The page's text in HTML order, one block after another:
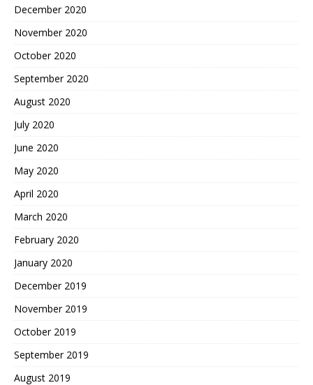
December 2020
November 2020
October 2020
September 2020
August 2020
July 2020
June 2020
May 2020
April 2020
March 2020
February 2020
January 2020
December 2019
November 2019
October 2019
September 2019
August 2019